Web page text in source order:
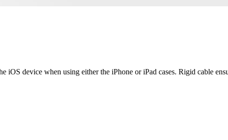
device when using either the iPhone or iPad cases. Rigid cable